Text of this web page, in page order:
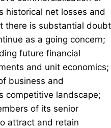
historical net losses and
there is substantial doubt
as a going concern;
future financial
and unit economics;
business and
competitive landscape;
of its senior
attract and retain